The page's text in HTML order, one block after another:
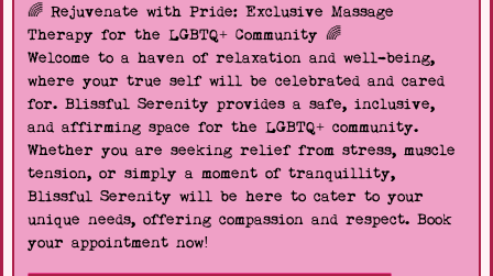
🌈 Rejuvenate with Pride: Exclusive Massage
Therapy for the LGBTQ+ Community 🌈
Welcome to a haven of relaxation and well-being,
where your true self will be celebrated and cared
for. Blissful Serenity provides a safe, inclusive,
and affirming space for the LGBTQ+ community.
Whether you are seeking relief from stress, muscle
tension, or simply a moment of tranquillity,
Blissful Serenity will be here to cater to your
unique needs, offering compassion and respect. Book
your appointment now!